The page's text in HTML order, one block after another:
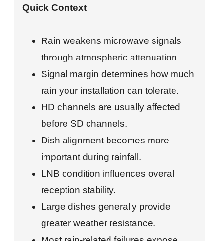
Quick Context
Rain weakens microwave signals
through atmospheric attenuation.
Signal margin determines how much
rain your installation can tolerate.
HD channels are usually affected
before SD channels.
Dish alignment becomes more
important during rainfall.
LNB condition influences overall
reception stability.
Large dishes generally provide
greater weather resistance.